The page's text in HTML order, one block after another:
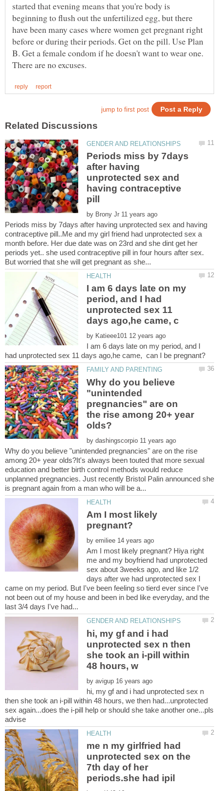
started that evening means that you're body is
beginning to flush out the unfertilized egg, but there
have been many cases where women get pregnant right
before or during their periods. Get on the pill. Use Plan
B. Get a female condom if he doesn't want to wear one.
Periods miss by 7days
after having
unprotected sex and
having contraceptive
by
Periods miss by 7days after having unprotected sex and having
contraceptive pill..Me and my girl friend had unprotected sex a
month before. Her due date was on 23rd and she dint get her
periods yet.. she used contraceptive pill in four hours after sex.
I am 6 days late on my
period, and I had
unprotected sex 11
by
I am 6 days late on my period, and I
Why do you believe
"unintended
pregnancies" are on
the rise among 20+ year
by
Why do you believe "unintended pregnancies" are on the rise
among 20+ year olds?It's always been touted that more sexual
education and better birth control methods would reduce
unplanned pregnancies. Just recently Bristol Palin announced she
Am I most likely
by
Am I most likely pregnant? Hiya right
me and my boyfriend had unprotected
sex about 3weeks ago, and like 1/2
days after we had unprotected sex I
came on my period. But I've been feeling so tierd ever since I've
not been out of my house and been in bed like everyday, and the
hi, my gf and i had
unprotected sex n then
she took an i-pill within
by
hi, my gf and i had unprotected sex n
then she took an i-pill within 48 hours, we then had...unprotected
sex again...does the i-pill help or should she take another one...pls
me n my girlfried had
unprotected sex on the
7th day of her